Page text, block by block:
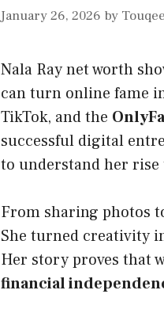
January 26, 2026 by
Nala Ray net worth
can turn online fame
TikTok, and the
successful digital
to understand her rise
From sharing photos
She turned creativity
Her story proves that
financial